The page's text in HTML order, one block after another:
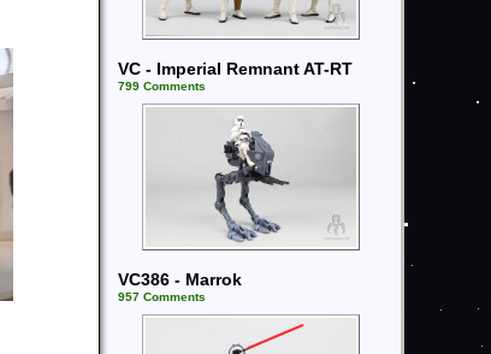
VC - Imperial Remnant AT-RT
799 Comments
VC386 - Marrok
957 Comments